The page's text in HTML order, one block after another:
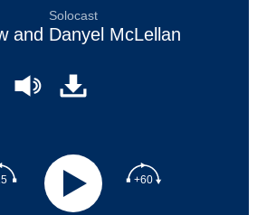
+60
Solocast
and Danyel McLellan